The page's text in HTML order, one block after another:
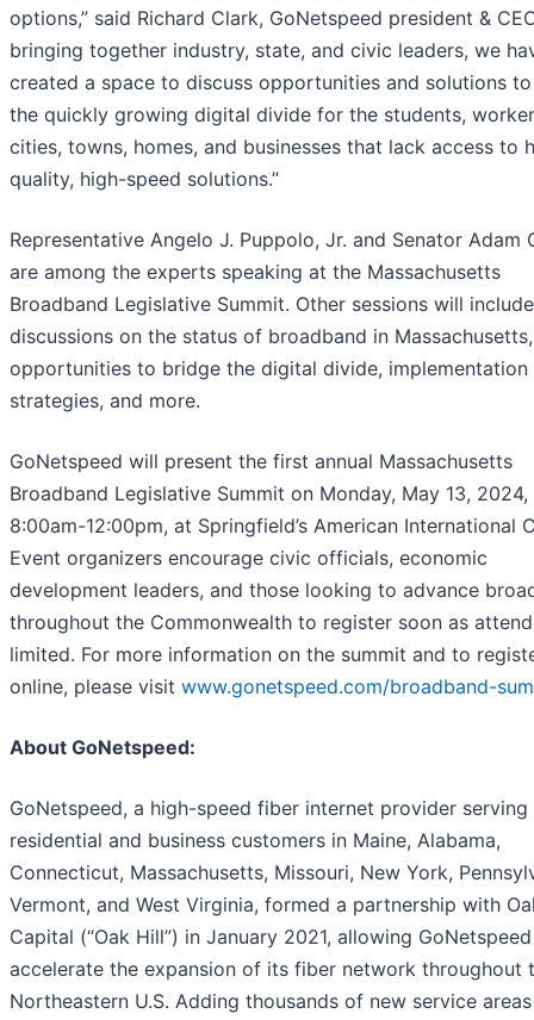
options,” said Richard Clark, GoNetspeed president &
bringing together industry, state, and civic leaders, we
created a space to discuss opportunities and solutions
the quickly growing digital divide for the students,
cities, towns, homes, and businesses that lack access to
quality, high-speed solutions.”
Representative Angelo J. Puppolo, Jr. and Senator Adam
are among the experts speaking at the Massachusetts
Broadband Legislative Summit. Other sessions will include
discussions on the status of broadband in Massachusetts,
opportunities to bridge the digital divide, implementation
strategies, and more.
GoNetspeed will present the first annual Massachusetts
Broadband Legislative Summit on Monday, May 13, 2024,
8:00am-12:00pm, at Springfield’s American International
Event organizers encourage civic officials, economic
development leaders, and those looking to advance
throughout the Commonwealth to register soon as
limited. For more information on the summit and to
online, please visit www.gonetspeed.com/broadband-
About GoNetspeed:
GoNetspeed, a high-speed fiber internet provider serving
residential and business customers in Maine, Alabama,
Connecticut, Massachusetts, Missouri, New York,
Vermont, and West Virginia, formed a partnership with
Capital (“Oak Hill”) in January 2021, allowing
accelerate the expansion of its fiber network throughout
Northeastern U.S. Adding thousands of new service